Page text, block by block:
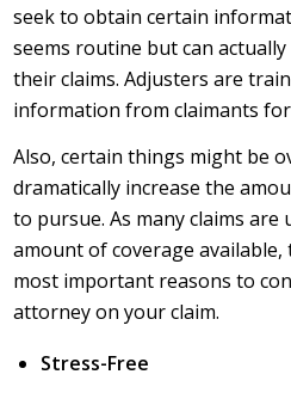
seek to obtain certain
seems routine but can
their claims. Adjusters are
information from claimants
Also, certain things might be
dramatically increase the
to pursue. As many claims
amount of coverage
most important reasons to
attorney on your claim.
Stress-Free